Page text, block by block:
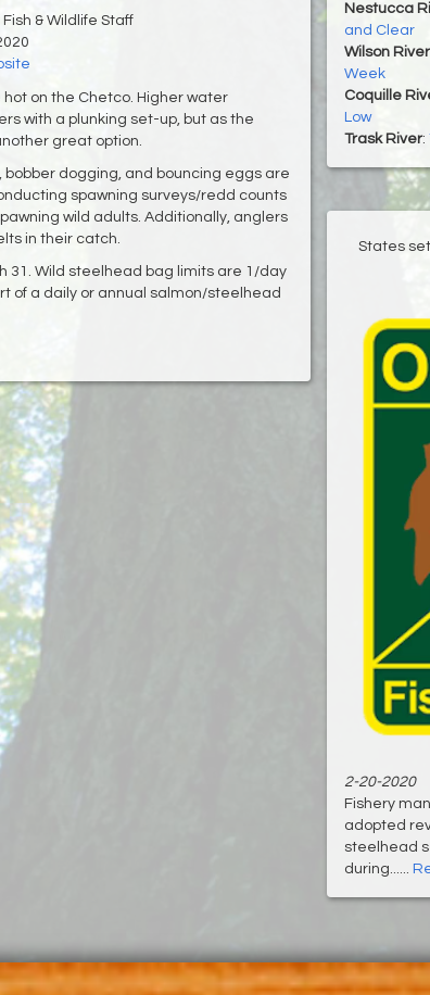
& Wildlife Staff
on the Chetco. Higher water
with a plunking set-up, but as the
great option.
bobber dogging, and bouncing eggs are
spawning surveys/redd counts
wild adults. Additionally, anglers
in their catch.
31. Wild steelhead bag limits are 1/day
of a daily or annual salmon/steelhead
Nestucca
and Clear
Wilson River
Week
Coquille
Low
Trask River:
States
2-20-2020
Fishery
adopted
steelhead
during......